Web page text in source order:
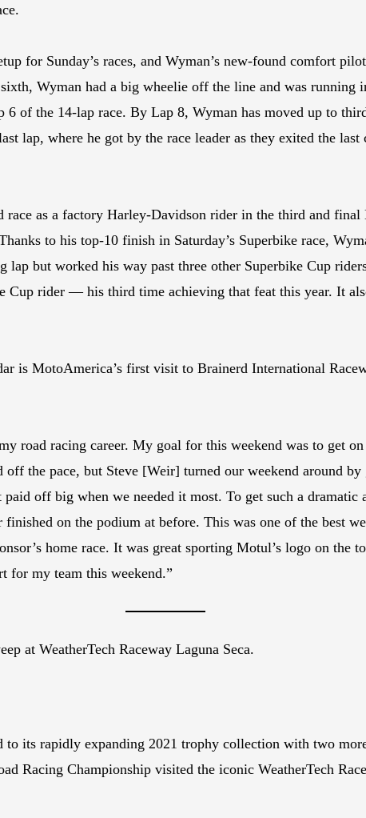
for Sunday’s races, and Wyman’s new-found comfort
Wyman had a big wheelie off the line and was
of the 14-lap race. By Lap 8, Wyman has moved up to
lap, where he got by the race leader as they exited the
as a factory Harley-Davidson rider in the third and
to his top-10 finish in Saturday’s Superbike race,
but worked his way past three other Superbike Cup
Cup rider — his third time achieving that feat this year. It
is MotoAmerica’s first visit to Brainerd International
road racing career. My goal for this weekend was to get
off the pace, but Steve [Weir] turned our weekend around
off big when we needed it most. To get such a
on the podium at before. This was one of the best
home race. It was great sporting Motul’s logo on the
for my team this weekend.”
at WeatherTech Raceway Laguna Seca.
its rapidly expanding 2021 trophy collection with two
Racing Championship visited the iconic WeatherTech